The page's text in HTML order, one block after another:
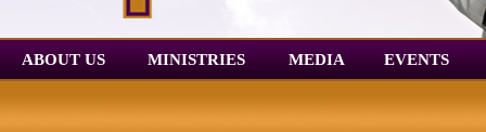
ABOUT US MINISTRIES MEDIA EVENTS